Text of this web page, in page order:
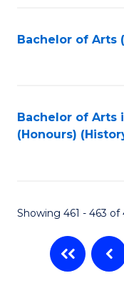
Bachelor of Arts
Bachelor of Arts
(Honours)
Showing 461 - 463 of